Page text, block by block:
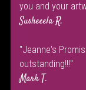
you and your
Susheeela R.
"Jeanne's
outstanding!!!"
Mark T.